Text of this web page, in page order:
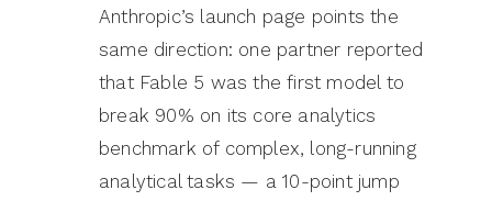
Anthropic’s launch page points the
same direction: one partner reported
that Fable 5 was the first model to
break 90% on its core analytics
benchmark of complex, long-running
analytical tasks — a 10-point jump